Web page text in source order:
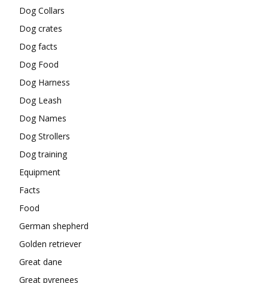
Dog Collars
Dog crates
Dog facts
Dog Food
Dog Harness
Dog Leash
Dog Names
Dog Strollers
Dog training
Equipment
Facts
Food
German shepherd
Golden retriever
Great dane
Great pyrenees